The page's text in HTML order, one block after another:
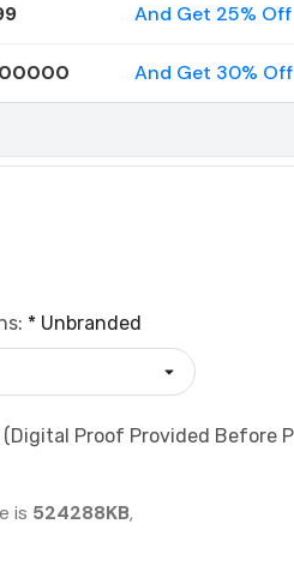
And Get 25% Off
And Get 30% Off
* Unbranded
Proof Provided Before
is 524288KB,